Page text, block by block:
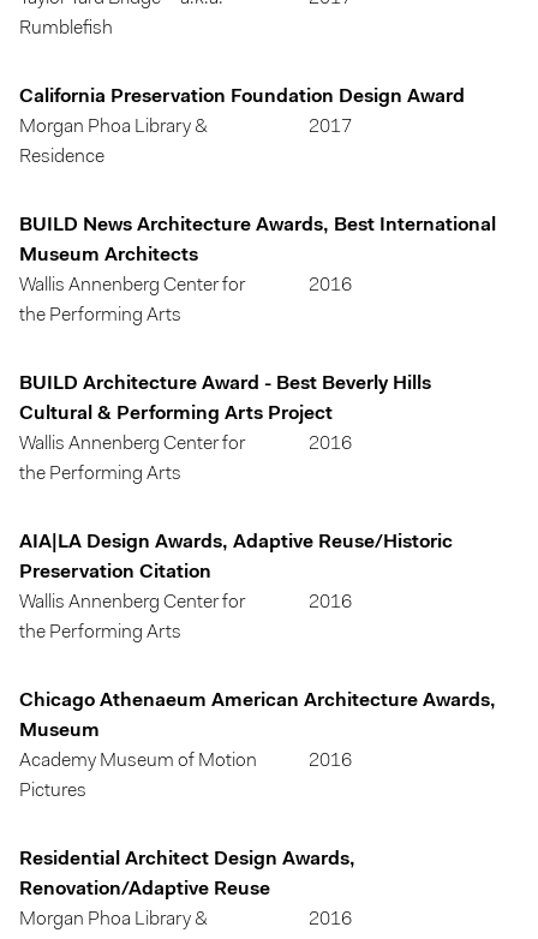
Rumblefish
California Preservation Foundation Design Award
Morgan Phoa Library &
Residence
2017
BUILD News Architecture Awards, Best International
Museum Architects
Wallis Annenberg Center for
the Performing Arts
2016
BUILD Architecture Award - Best Beverly Hills
Cultural & Performing Arts Project
Wallis Annenberg Center for
the Performing Arts
2016
AIA|LA Design Awards, Adaptive Reuse/Historic
Preservation Citation
Wallis Annenberg Center for
the Performing Arts
2016
Chicago Athenaeum American Architecture Awards,
Museum
Academy Museum of Motion
Pictures
2016
Residential Architect Design Awards,
Renovation/Adaptive Reuse
Morgan Phoa Library &
2016